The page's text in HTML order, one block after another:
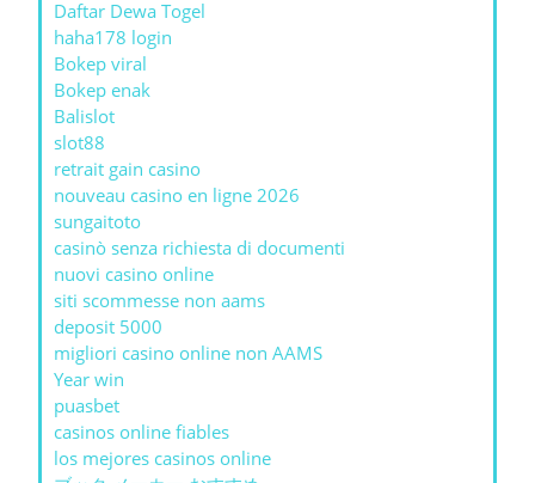
Daftar Dewa Togel
haha178 login
Bokep viral
Bokep enak
Balislot
slot88
retrait gain casino
nouveau casino en ligne 2026
sungaitoto
casinò senza richiesta di documenti
nuovi casino online
siti scommesse non aams
deposit 5000
migliori casino online non AAMS
Year win
puasbet
casinos online fiables
los mejores casinos online